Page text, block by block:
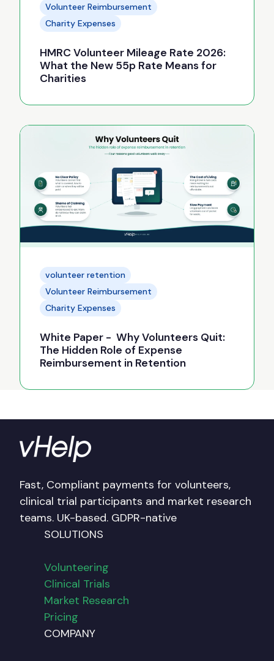
Volunteer Reimbursement
Charity Expenses
HMRC Volunteer Mileage Rate 2026:
What the New 55p Rate Means for
Charities
volunteer retention
Volunteer Reimbursement
Charity Expenses
White Paper - Why Volunteers Quit:
The Hidden Role of Expense
Reimbursement in Retention
Fast, Compliant payments for volunteers,
clinical trial participants and market research
teams. UK-based. GDPR-native
SOLUTIONS
Volunteering
Clinical Trials
Market Research
Pricing
COMPANY